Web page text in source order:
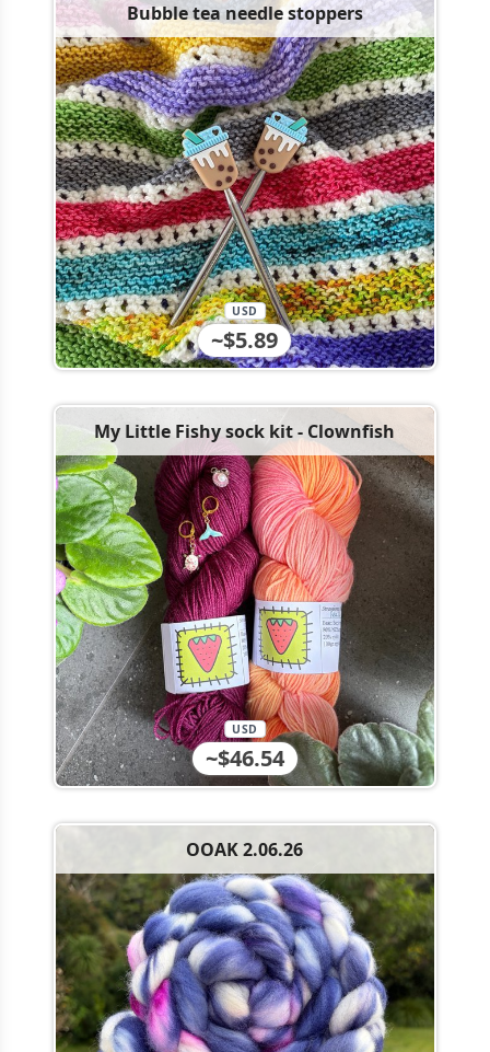
Bubble tea needle stoppers
~$5.89
USD
My Little Fishy sock kit - Clownfish
~$46.54
USD
OOAK 2.06.26